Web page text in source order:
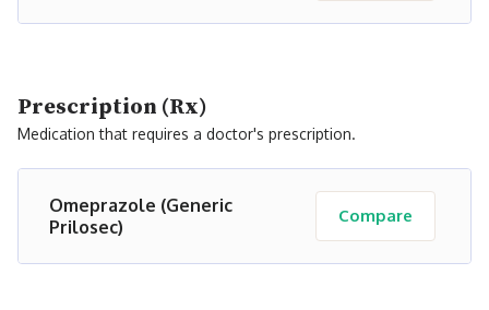
Prescription (Rx)
Medication that requires a doctor's prescription.
Omeprazole (Generic
Prilosec)
Compare